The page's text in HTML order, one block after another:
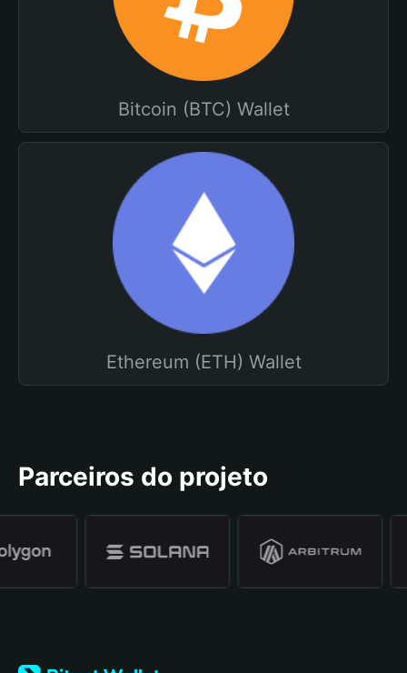
Bitcoin (BTC) Wallet
Ethereum (ETH) Wallet
Parceiros do projeto